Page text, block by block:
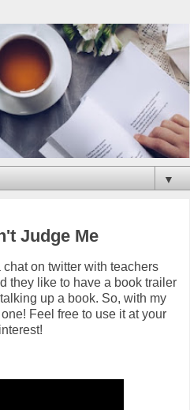
▼
Judge Me
on twitter with teachers
they like to have a book trailer
up a book. So, with my
Feel free to use it at your